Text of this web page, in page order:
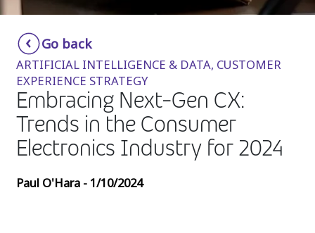
Smartshoring
Work-from-home solution
Insurance
Media
Retail and e-commerce
Technology
Travel, hospitality, and cargo
Go back
ARTIFICIAL INTELLIGENCE & DATA, CUSTOMER
EXPERIENCE STRATEGY
Embracing Next-Gen CX:
Trends in the Consumer
Electronics Industry for 2024
Paul O'Hara - 1/10/2024